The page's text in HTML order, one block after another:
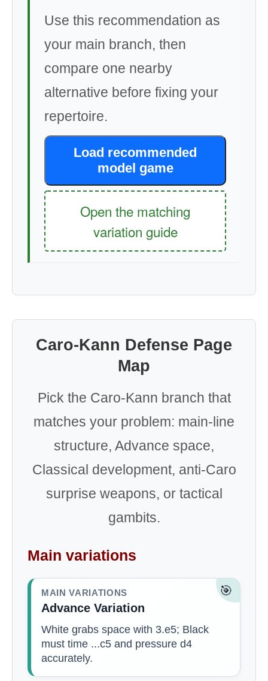
Use this recommendation as
your main branch, then
compare one nearby
alternative before fixing your
repertoire.
Load recommended
model game
Open the matching
variation guide
Caro-Kann Defense Page
Map
Pick the Caro-Kann branch that
matches your problem: main-line
structure, Advance space,
Classical development, anti-Caro
surprise weapons, or tactical
gambits.
Main variations
🎯
MAIN VARIATIONS
Advance Variation
White grabs space with 3.e5; Black
must time ...c5 and pressure d4
accurately.